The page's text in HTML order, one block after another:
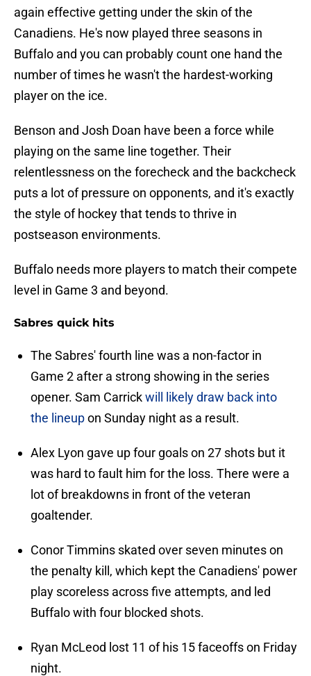
again effective getting under the skin of the
Canadiens. He's now played three seasons in
Buffalo and you can probably count one hand the
number of times he wasn't the hardest-working
player on the ice.
Benson and Josh Doan have been a force while
playing on the same line together. Their
relentlessness on the forecheck and the backcheck
puts a lot of pressure on opponents, and it's exactly
the style of hockey that tends to thrive in
postseason environments.
Buffalo needs more players to match their compete
level in Game 3 and beyond.
Sabres quick hits
The Sabres' fourth line was a non-factor in
Game 2 after a strong showing in the series
opener. Sam Carrickwill likely draw back into
the lineupon Sunday night as a result.
Alex Lyon gave up four goals on 27 shots but it
was hard to fault him for the loss. There were a
lot of breakdowns in front of the veteran
goaltender.
Conor Timmins skated over seven minutes on
the penalty kill, which kept the Canadiens' power
play scoreless across five attempts, and led
Buffalo with four blocked shots.
Ryan McLeod lost 11 of his 15 faceoffs on Friday
night.